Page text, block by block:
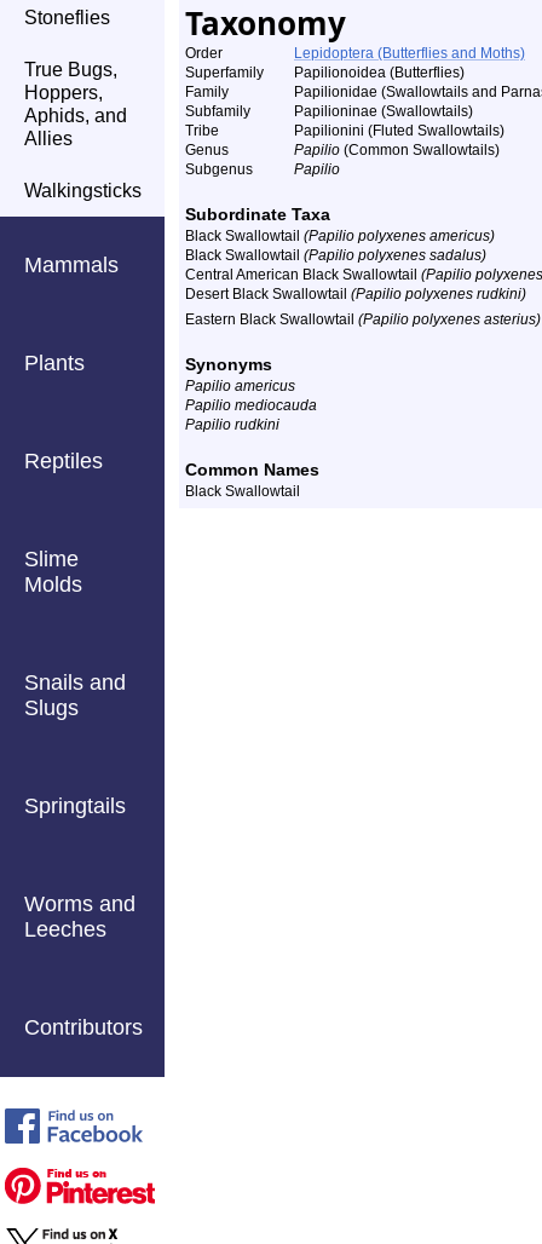
Stoneflies
True Bugs,
Hoppers,
Aphids, and
Allies
Walkingsticks
Mammals
Plants
Reptiles
Slime
Molds
Snails and
Slugs
Springtails
Worms and
Leeches
Contributors
Taxonomy
Order
Lepidoptera (Butterflies and Moths)
Superfamily
Papilionoidea (Butterflies)
Family
Papilionidae (Swallowtails and
Subfamily
Papilioninae (Swallowtails)
Tribe
Papilionini (Fluted Swallowtails)
Genus
Papilio (Common Swallowtails)
Subgenus
Papilio
Subordinate Taxa
Black Swallowtail (Papilio polyxenes americus)
Black Swallowtail (Papilio polyxenes sadalus)
Central American Black Swallowtail (Papilio
Desert Black Swallowtail (Papilio polyxenes rudkini)
Eastern Black Swallowtail (Papilio polyxenes asterius)
Synonyms
Papilio americus
Papilio mediocauda
Papilio rudkini
Common Names
Black Swallowtail